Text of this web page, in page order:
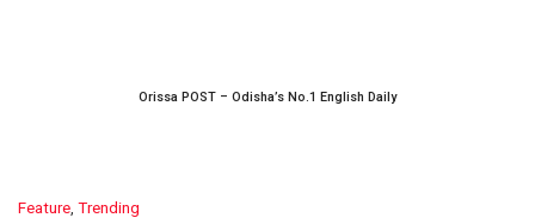
Orissa POST – Odisha’s No.1 English Daily
C
Feature, Trending